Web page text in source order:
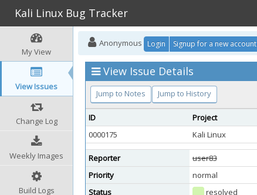
Kali Linux Bug Tracker
My View
View Issues
Change Log
Weekly Images
Build Logs
Anonymous Login Signup for a new account
View Issue Details
Jump to Notes Jump to History
ID Project
0000175
Kali Linux
Reporter user83
Priority
normal
Status
resolved